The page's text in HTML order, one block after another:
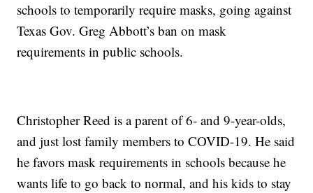
schools to temporarily require masks, going against
Texas Gov. Greg Abbott’s ban on mask
requirements in public schools.
Christopher Reed is a parent of 6- and 9-year-olds,
and just lost family members to COVID-19. He said
he favors mask requirements in schools because he
wants life to go back to normal, and his kids to stay